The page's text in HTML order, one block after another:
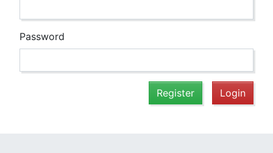
Password
Register Login